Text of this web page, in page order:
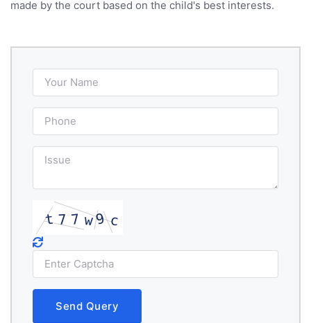
made by the court based on the child's best interests.
Send Query